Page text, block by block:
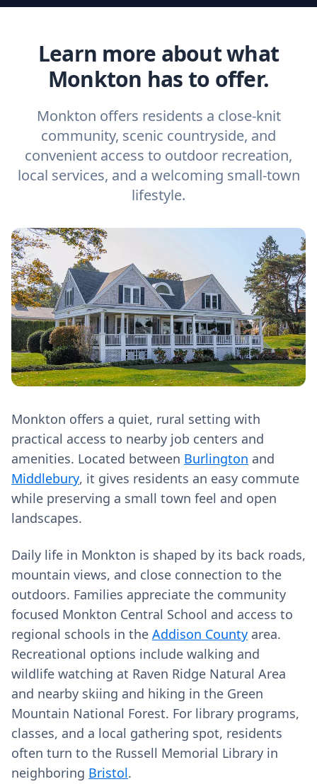
Learn more about what
Monkton has to offer.
Monkton offers residents a close-knit
community, scenic countryside, and
convenient access to outdoor recreation,
local services, and a welcoming small-town
lifestyle.
Monkton offers a quiet, rural setting with
practical access to nearby job centers and
amenities. Located between Burlington and
Middlebury, it gives residents an easy commute
while preserving a small town feel and open
landscapes.
Daily life in Monkton is shaped by its back roads,
mountain views, and close connection to the
outdoors. Families appreciate the community
focused Monkton Central School and access to
regional schools in the Addison County area.
Recreational options include walking and
wildlife watching at Raven Ridge Natural Area
and nearby skiing and hiking in the Green
Mountain National Forest. For library programs,
classes, and a local gathering spot, residents
often turn to the Russell Memorial Library in
neighboring Bristol.